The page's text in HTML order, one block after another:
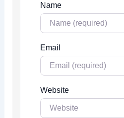
Name
Email
Website